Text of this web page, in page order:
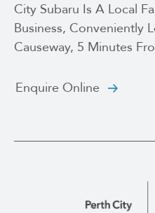
City Subaru Is A Local
Business, Conveniently
Causeway, 5 Minutes
Enquire Online